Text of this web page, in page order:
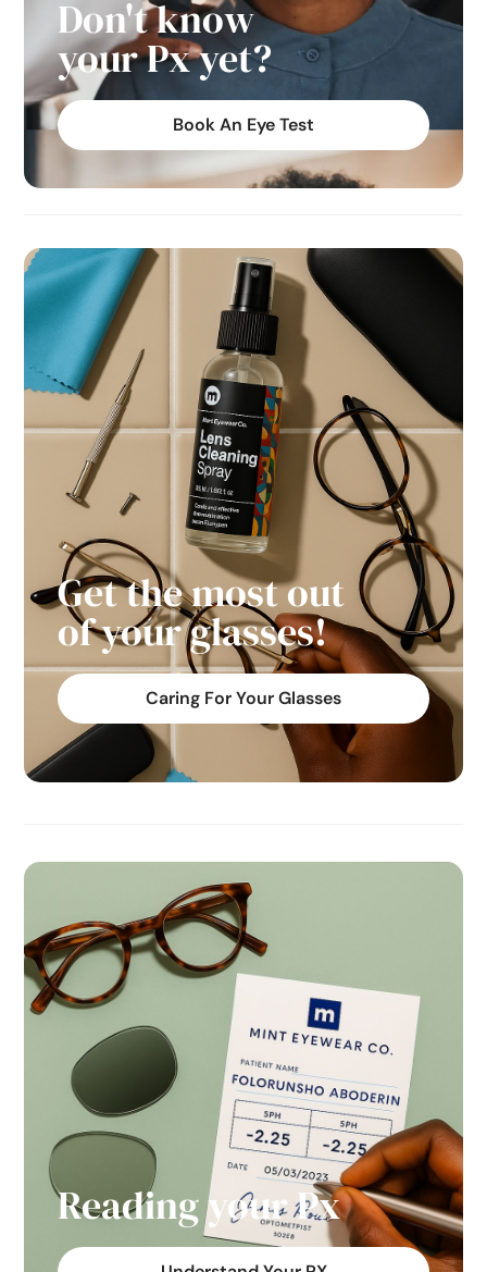
Don't know
your Px yet?
Book An Eye Test
Get the most out
of your glasses!
Caring For Your Glasses
Reading your Px